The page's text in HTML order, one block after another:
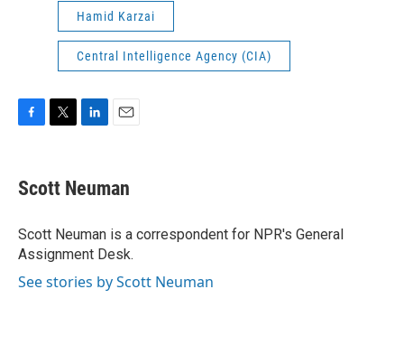
Hamid Karzai
Central Intelligence Agency (CIA)
e
b
o
k
t
t
r
k
e
I
n
i
l
Scott Neuman
Scott Neuman is a correspondent for NPR's General
Assignment Desk.
See stories by Scott Neuman